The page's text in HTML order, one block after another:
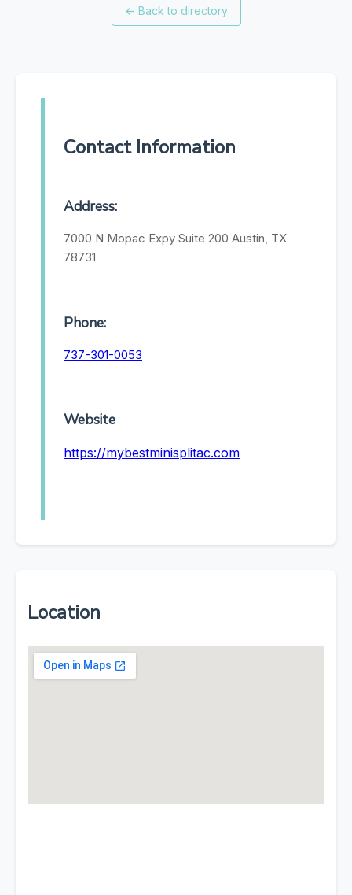
← Back to directory
Contact Information
Address:
7000 N Mopac Expy Suite 200 Austin, TX
78731
Phone:
737-301-0053
Website
https://mybestminisplitac.com
Location